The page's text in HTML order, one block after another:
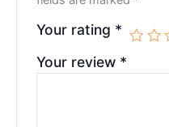
Your rating *
Your review *